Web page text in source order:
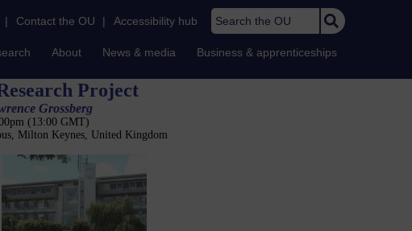
| Contact the OU | Accessibility hub Search the OU
About News & media Business & apprenticeships
Project
Grossberg
(13:00 GMT)
Milton Keynes, United Kingdom